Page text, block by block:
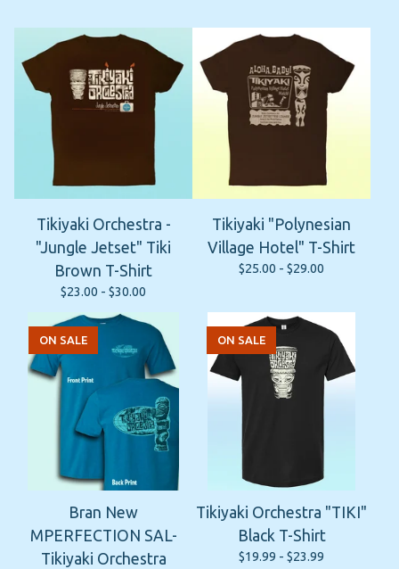
Tikiyaki Orchestra -
"Jungle Jetset" Tiki
Brown T-Shirt
$23.00 - $30.00
Tikiyaki "Polynesian
Village Hotel" T-Shirt
$25.00 - $29.00
ON SALE
Bran New
MPERFECTION SAL-
Tikiyaki Orchestra
ON SALE
Tikiyaki Orchestra "TIKI"
Black T-Shirt
$19.99 - $23.99